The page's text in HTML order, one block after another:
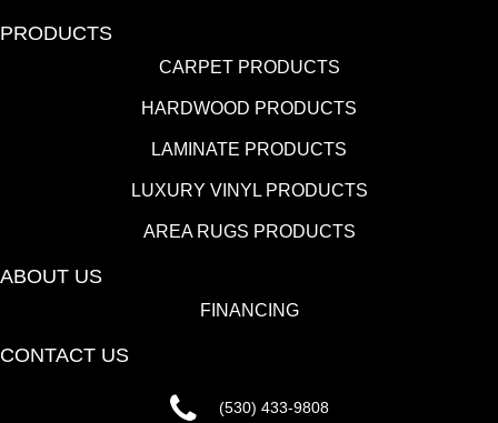
PRODUCTS
CARPET PRODUCTS
HARDWOOD PRODUCTS
LAMINATE PRODUCTS
LUXURY VINYL PRODUCTS
AREA RUGS PRODUCTS
ABOUT US
FINANCING
CONTACT US
(530) 433-9808